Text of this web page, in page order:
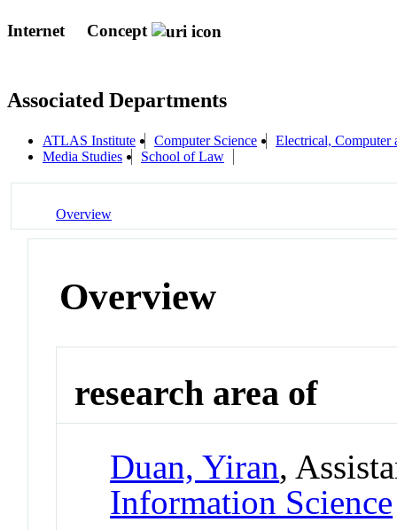
Internet Concept
Associated Departments
ATLAS Institute Computer Science
Electrical, Computer
Media Studies
School of Law
Overview
Overview
research area of
Duan, Yiran,
Information Science